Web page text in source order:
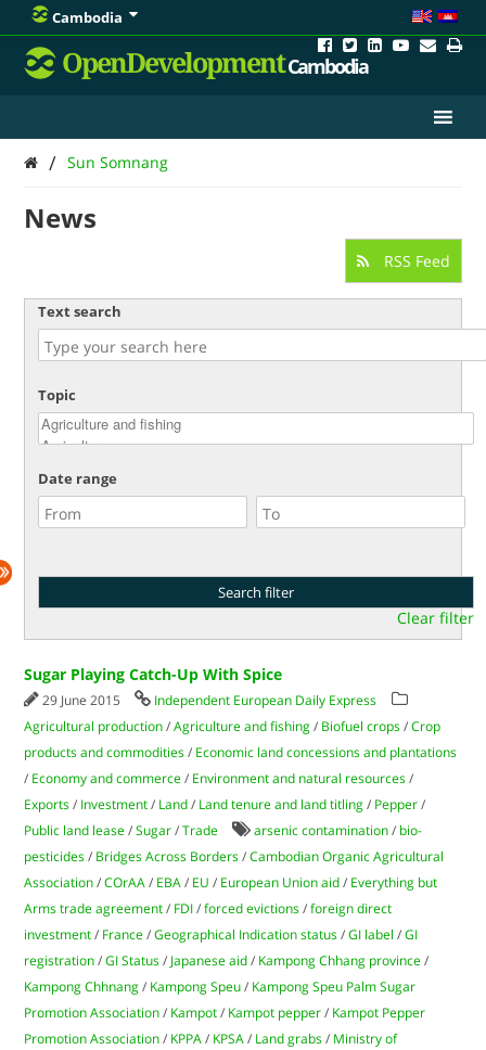
Cambodia
OpenDevelopmentCambodia
/ Sun Somnang
News
RSS Feed
Text search
Topic
Date range
Clear filter
Sugar Playing Catch-Up With Spice
29 June 2015
Independent European Daily Express
Agricultural production /Agriculture and fishing / Biofuel crops /Crop
products and commodities / Economic land concessions and plantations
/ Economy and commerce / Environment and natural resources /
Exports / Investment / Land / Land tenure and land titling / Pepper /
Public land lease /Sugar /Trade arsenic contamination / bio-
pesticides / Bridges Across Borders /Cambodian Organic Agricultural
Association /COrAA / EBA / EU / European Union aid / Everything but
Arms trade agreement / FDI /forced evictions /foreign direct
investment / France /Geographical Indication status /GI label /GI
registration /GI Status / Japanese aid / Kampong Chhang province /
Kampong Chhnang / Kampong Speu / Kampong Speu Palm Sugar
Promotion Association / Kampot / Kampot pepper / Kampot Pepper
Promotion Association / KPPA / KPSA / Land grabs / Ministry of